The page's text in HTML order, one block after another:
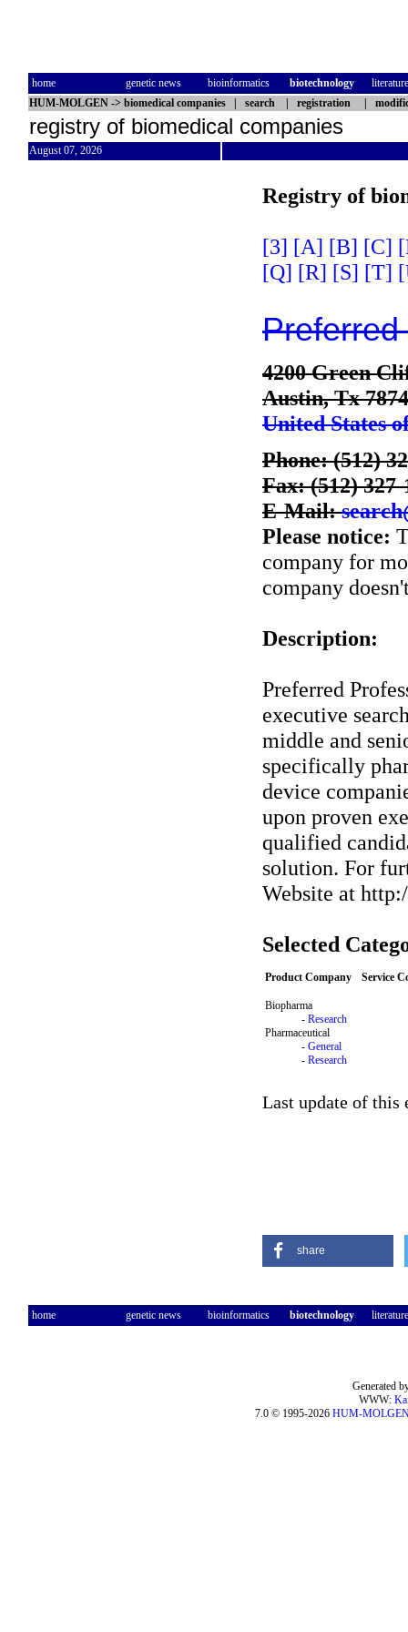
home genetic news bioinformatics biotechnology
literature
HUM-MOLGEN -> biomedical companies search registration
registry of biomedical companies
August 07, 2026
Registry of
[3] [A] [B] [C]
[Q] [R] [S] [T]
4200 Green
Austin, Tx
United States
Phone: (512)
Fax: (512) 327-
E-Mail:
Please notice:
company for
company
Description:
Preferred
executive
middle and
specifically
device
upon proven
qualified
solution. For
Website at
Selected
Product Company Service
Biopharma
- Research
Pharmaceutical
- General
- Research
Last update of
share
home genetic news bioinformatics biotechnology literature
Generated
WWW:
7.0 © 1995-2026 HUM-